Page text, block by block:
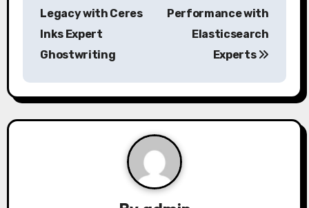
n
a
Legacy with Ceres
Inks Expert
Ghostwriting
Performance with
Elasticsearch
Experts